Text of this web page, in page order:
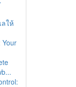
ให้
Your